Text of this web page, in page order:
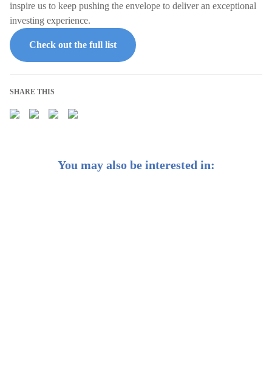
inspire us to keep pushing the envelope to deliver an exceptional
investing experience.
Check out the full list
SHARE THIS
You may also be interested in: